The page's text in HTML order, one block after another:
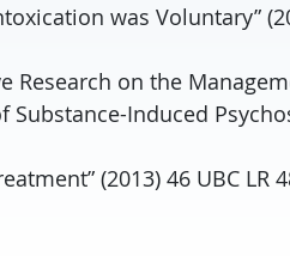
was Voluntary”
Research on the
Induced
(2013) 46 UBC LR